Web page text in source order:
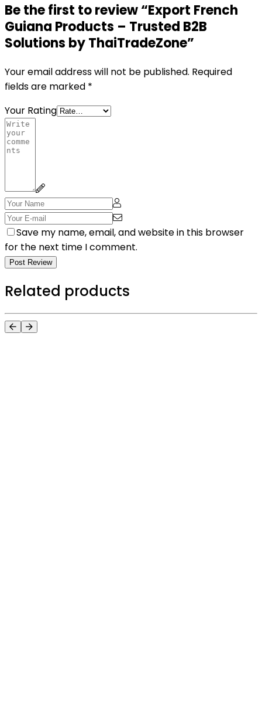
Be the first to review “Export French
Guiana Products – Trusted B2B
Solutions by ThaiTradeZone”
Your email address will not be published. Required
fields are marked *
Your Rating
Save my name, email, and website in this browser
for the next time I comment.
Post Review
Related products